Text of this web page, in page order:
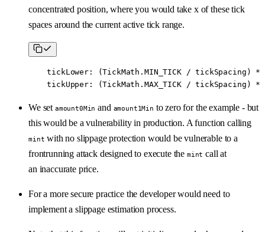
concentrated position, where you would take x of these tick
spaces around the current active tick range.
    tickLower
: (TickMath.MIN_TICK / tickSpacing) *
    tickUpper
: (TickMath.MAX_TICK / tickSpacing) *
We set amount0Min and amount1Min to zero for the example - but
this would be a vulnerability in production. A function calling
mint with no slippage protection would be vulnerable to a
frontrunning attack designed to execute the mint call at
an inaccurate price.
For a more secure practice the developer would need to
implement a slippage estimation process.